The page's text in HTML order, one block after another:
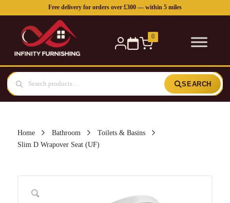
Free delivery for orders over £300 — within 5 miles
0
SEARCH
Home Bathroom
Toilets & Basins
Slim D Wrapover Seat (UF)